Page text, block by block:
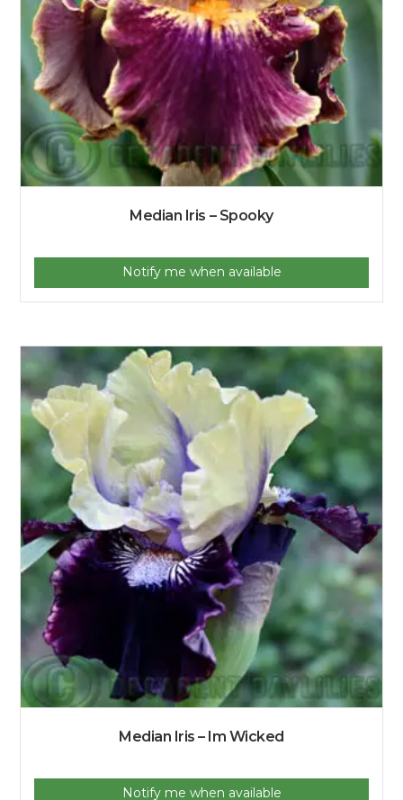
Median Iris – Spooky
Notify me when available
Median Iris – Im Wicked
Notify me when available